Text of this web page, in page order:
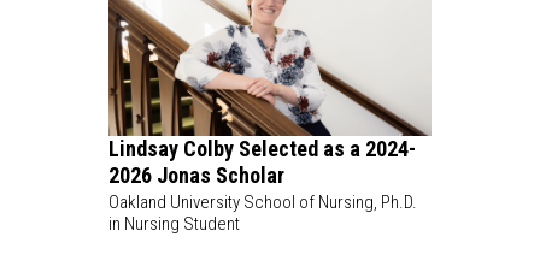
Lindsay Colby Selected as a 2024-
2026 Jonas Scholar
Oakland University School of Nursing, Ph.D.
in Nursing Student